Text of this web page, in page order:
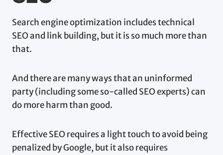
Search engine optimization includes technical
SEO and link building, but it is so much more than
that.
And there are many ways that an uninformed
party (including some so-called SEO experts) can
do more harm than good.
Effective SEO requires a light touch to avoid being
penalized by Google, but it also requires